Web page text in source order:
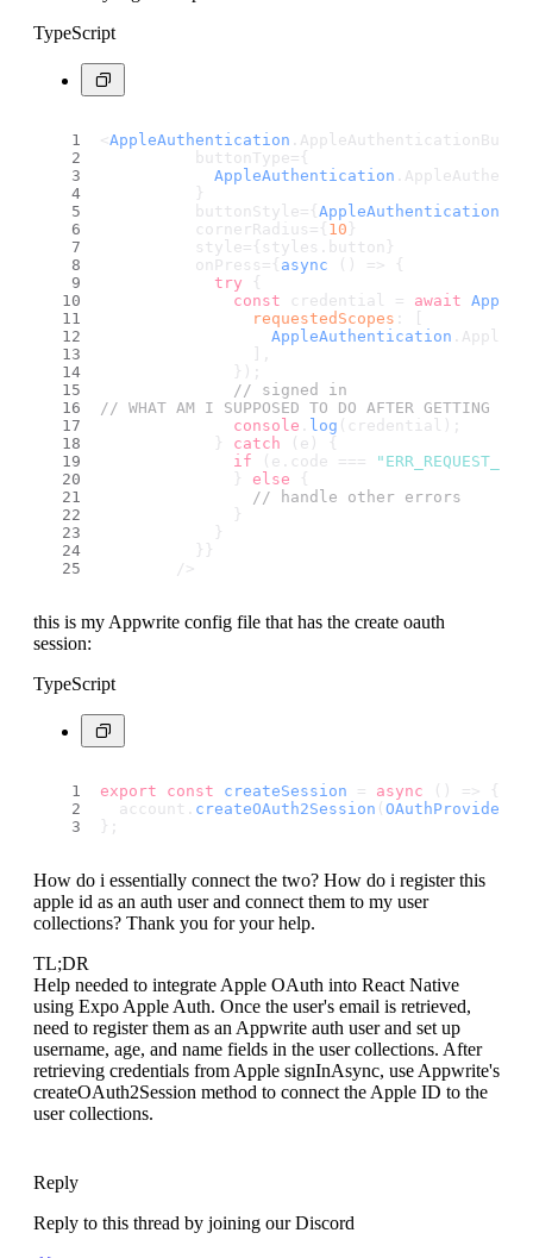
TypeScript
< AppleAuthentication .
          buttonType={
AppleAuthentication .
          }
          buttonStyle={
AppleAuthentication
          cornerRadius={
10 }
          style={styles.
button }
          onPress={
async () => {
try {
const credential = await
requestedScopes : [
AppleAuthentication .
              });
// signed in
// WHAT AM I SUPPOSED TO DO AFTER GETTING THE
console . log (credential);
            }
catch (e) {
if (e. code ===
              }
else {
// handle other errors
              }
            }
          }}
        />
this is my Appwrite config file that has the create oauth
session:
TypeScript
export const createSession = async ( ) => {
  account.
createOAuth2Session ( OAuthProvider
};
How do i essentially connect the two? How do i register this
apple id as an auth user and connect them to my user
collections? Thank you for your help.
TL;DR
Help needed to integrate Apple OAuth into React Native
using Expo Apple Auth. Once the user's email is retrieved,
need to register them as an Appwrite auth user and set up
username, age, and name fields in the user collections. After
retrieving credentials from Apple signInAsync, use Appwrite's
createOAuth2Session method to connect the Apple ID to the
user collections.
Reply
Reply to this thread by joining our Discord